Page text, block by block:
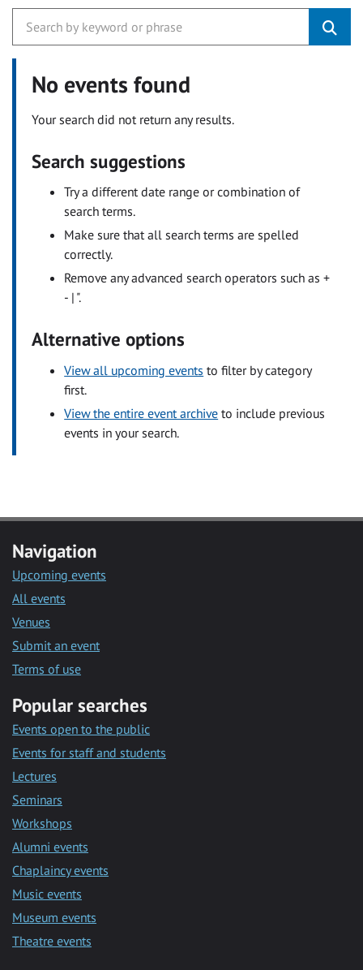
No events found
Your search did not return any results.
Search suggestions
Try a different date range or combination of
search terms.
Make sure that all search terms are spelled
correctly.
Remove any advanced search operators such as +
- | ".
Alternative options
View all upcoming events to filter by category
first.
View the entire event archive to include previous
events in your search.
Navigation
Upcoming events
All events
Venues
Submit an event
Terms of use
Popular searches
Events open to the public
Events for staff and students
Lectures
Seminars
Workshops
Alumni events
Chaplaincy events
Music events
Museum events
Theatre events